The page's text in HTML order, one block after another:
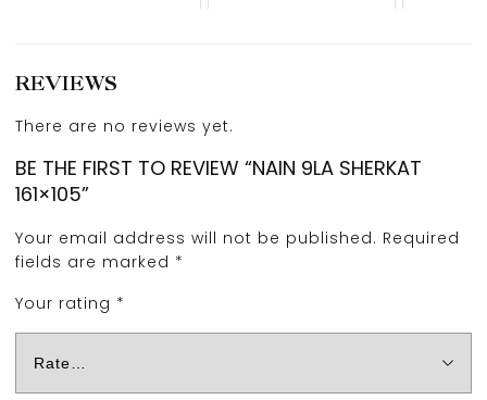
REVIEWS
There are no reviews yet.
BE THE FIRST TO REVIEW “NAIN 9LA SHERKAT
161×105”
Your email address will not be published. Required
fields are marked *
Your rating *